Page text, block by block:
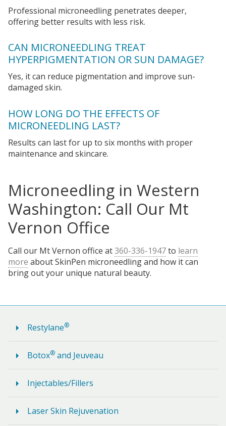
Professional microneedling penetrates deeper,
offering better results with less risk.
CAN MICRONEEDLING TREAT
HYPERPIGMENTATION OR SUN DAMAGE?
Yes, it can reduce pigmentation and improve sun-
damaged skin.
HOW LONG DO THE EFFECTS OF
MICRONEEDLING LAST?
Results can last for up to six months with proper
maintenance and skincare.
Microneedling in Western
Washington: Call Our Mt
Vernon Office
Call our Mt Vernon office at360-336-1947to learn
more about SkinPen microneedling and how it can
bring out your unique natural beauty.
Restylane®
Botox® and Jeuveau
Injectables/Fillers
Laser Skin Rejuvenation